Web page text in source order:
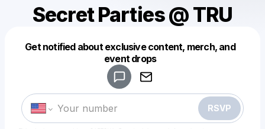
Secret Parties @ TRU
Get notified about exclusive content, merch, and
event drops
RSVP
Make a drop like this